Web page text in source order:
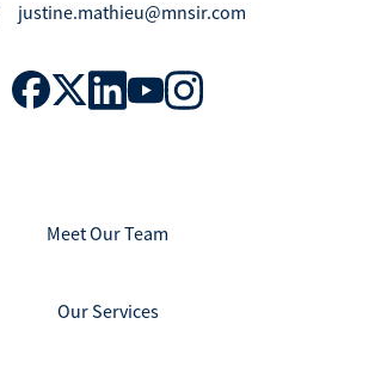
justine.mathieu@mnsir.com
Meet Our Team
Our Services